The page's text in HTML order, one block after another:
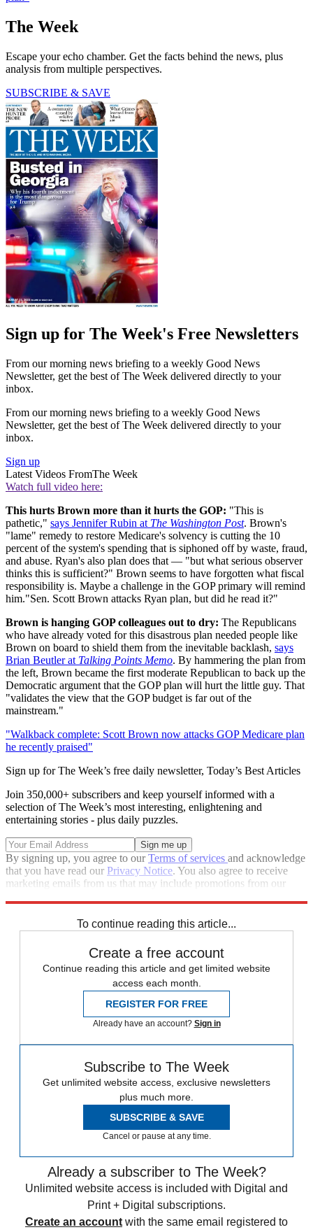
The Week
Escape your echo chamber. Get the facts behind the news, plus
analysis from multiple perspectives.
SUBSCRIBE & SAVE
Sign up for The Week's Free Newsletters
From our morning news briefing to a weekly Good News
Newsletter, get the best of The Week delivered directly to your
inbox.
From our morning news briefing to a weekly Good News
Newsletter, get the best of The Week delivered directly to your
inbox.
Sign up
Latest Videos FromThe Week
Watch full video here:
This hurts Brown more than it hurts the GOP: "This is
pathetic," says Jennifer Rubin at The Washington Post. Brown's
"lame" remedy to restore Medicare's solvency is cutting the 10
percent of the system's spending that is siphoned off by waste, fraud,
and abuse. Ryan's also plan does that — "but what serious observer
thinks this is sufficient?" Brown seems to have forgotten what fiscal
responsibility is. Maybe a challenge in the GOP primary will remind
him."Sen. Scott Brown attacks Ryan plan, but did he read it?"
Brown is hanging GOP colleagues out to dry: The Republicans
who have already voted for this disastrous plan needed people like
Brown on board to shield them from the inevitable backlash, says
Brian Beutler at Talking Points Memo. By hammering the plan from
the left, Brown became the first moderate Republican to back up the
Democratic argument that the GOP plan will hurt the little guy. That
"validates the view that the GOP budget is far out of the
mainstream."
"Walkback complete: Scott Brown now attacks GOP Medicare plan
he recently praised"
Sign up for The Week’s free daily newsletter, Today’s Best Articles
Join 350,000+ subscribers and keep yourself informed with a
selection of The Week’s most interesting, enlightening and
entertaining stories - plus daily puzzles.
By signing up, you agree to ourTerms of services and acknowledge
that you have read our Privacy Notice. You also agree to receive
marketing emails from us that may include promotions from our
To continue reading this article...
Create a free account
Continue reading this article and get limited website
access each month.
REGISTER FOR FREE
Already have an account? Sign in
Subscribe to The Week
Get unlimited website access, exclusive newsletters
plus much more.
SUBSCRIBE & SAVE
Cancel or pause at any time.
Already a subscriber to The Week?
Unlimited website access is included with Digital and
Print + Digital subscriptions.
Create an account with the same email registered to